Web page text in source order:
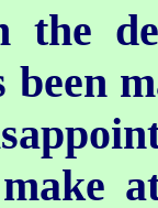
the
been